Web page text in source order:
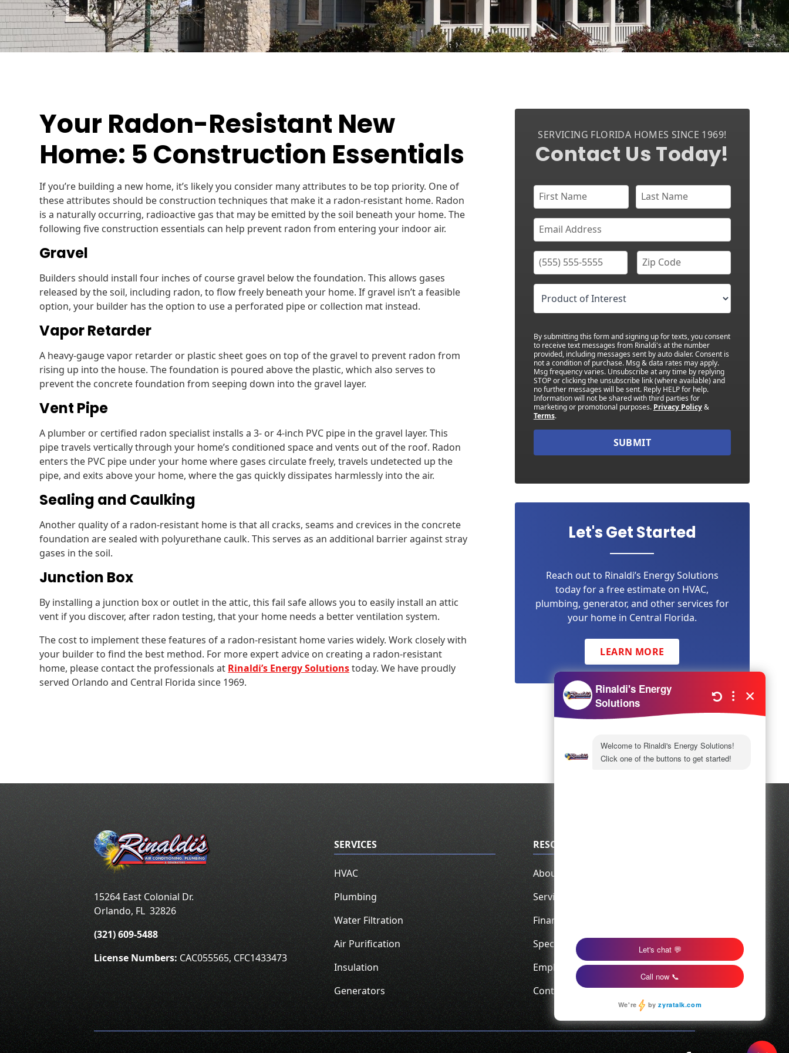
Your Radon-Resistant New
Home: 5 Construction Essentials
If you’re building a new home, it’s likely you consider many attributes to be top priority. One of
these attributes should be construction techniques that make it a radon-resistant home. Radon
is a naturally occurring, radioactive gas that may be emitted by the soil beneath your home. The
following five construction essentials can help prevent radon from entering your indoor air.
Gravel
Builders should install four inches of course gravel below the foundation. This allows gases
released by the soil, including radon, to flow freely beneath your home. If gravel isn’t a feasible
option, your builder has the option to use a perforated pipe or collection mat instead.
Vapor Retarder
A heavy-gauge vapor retarder or plastic sheet goes on top of the gravel to prevent radon from
rising up into the house. The foundation is poured above the plastic, which also serves to
prevent the concrete foundation from seeping down into the gravel layer.
Vent Pipe
A plumber or certified radon specialist installs a 3- or 4-inch PVC pipe in the gravel layer. This
pipe travels vertically through your home’s conditioned space and vents out of the roof. Radon
enters the PVC pipe under your home where gases circulate freely, travels undetected up the
pipe, and exits above your home, where the gas quickly dissipates harmlessly into the air.
Sealing and Caulking
Another quality of a radon-resistant home is that all cracks, seams and crevices in the concrete
foundation are sealed with polyurethane caulk. This serves as an additional barrier against stray
gases in the soil.
Junction Box
By installing a junction box or outlet in the attic, this fail safe allows you to easily install an attic
vent if you discover, after radon testing, that your home needs a better ventilation system.
The cost to implement these features of a radon-resistant home varies widely. Work closely with
your builder to find the best method. For more expert advice on creating a radon-resistant
home, please contact the professionals at Rinaldi’s Energy Solutionstoday. We have proudly
served Orlando and Central Florida since 1969.
SERVICING FLORIDA HOMES SINCE 1969!
Contact Us Today!
By submitting this form and signing up for texts, you consent
to receive text messages from Rinaldi's at the number
provided, including messages sent by auto dialer. Consent is
not a condition of purchase. Msg & data rates may apply.
Msg frequency varies. Unsubscribe at any time by replying
STOP or clicking the unsubscribe link (where available) and
no further messages will be sent. Reply HELP for help.
Information will not be shared with third parties for
marketing or promotional purposes. Privacy Policy&
Terms.
SUBMIT
Let's Get Started
Reach out to Rinaldi’s Energy Solutions
today for a free estimate on HVAC,
plumbing, generator, and other services for
your home in Central Florida.
LEARN MORE
15264 East Colonial Dr.
Orlando, FL 32826
(321) 609-5488
License Numbers:CAC055565, CFC1433473
SERVICES
HVAC
Plumbing
Water Filtration
Air Purification
Insulation
Generators
RESOURCES
About Us
Service Area
Financing
Specials
Employment
Contact Us